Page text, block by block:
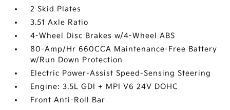
2 Skid Plates
3.51 Axle Ratio
4-Wheel Disc Brakes w/4-Wheel ABS
80-Amp/Hr 660CCA Maintenance-Free Battery
w/Run Down Protection
Electric Power-Assist Speed-Sensing Steering
Engine: 3.5L GDI + MPI V6 24V DOHC
Front Anti-Roll Bar